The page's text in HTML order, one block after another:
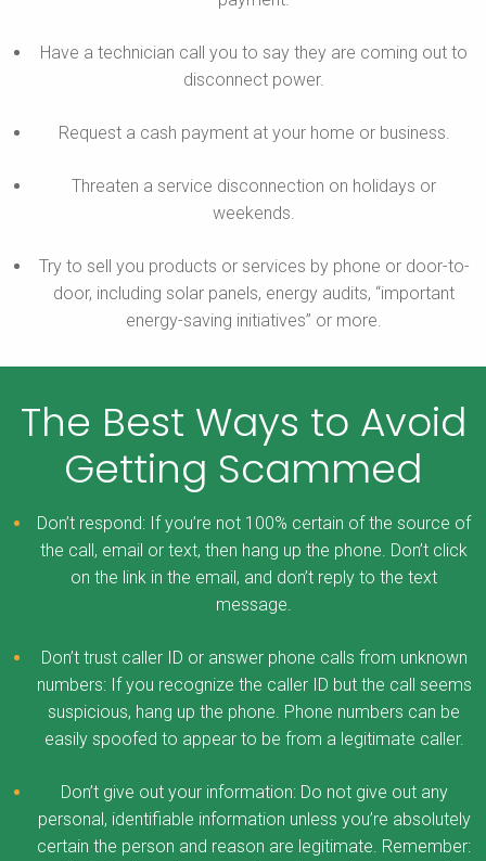
Have a technician call you to say they are coming out to
disconnect power.
Request a cash payment at your home or business.
Threaten a service disconnection on holidays or
weekends.
Try to sell you products or services by phone or door-to-
door, including solar panels, energy audits, “important
energy-saving initiatives” or more.
The Best Ways to Avoid
Getting Scammed
Don’t respond: If you’re not 100% certain of the source of
the call, email or text, then hang up the phone. Don’t click
on the link in the email, and don’t reply to the text
message.
Don’t trust caller ID or answer phone calls from unknown
numbers: If you recognize the caller ID but the call seems
suspicious, hang up the phone. Phone numbers can be
easily spoofed to appear to be from a legitimate caller.
Don’t give out your information: Do not give out any
personal, identifiable information unless you’re absolutely
certain the person and reason are legitimate. Remember: